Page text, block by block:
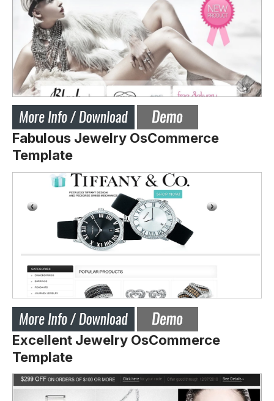
Fabulous Jewelry OsCommerce
Template
Excellent Jewelry OsCommerce
Template